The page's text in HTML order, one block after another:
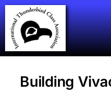
Skip
to
content
Building